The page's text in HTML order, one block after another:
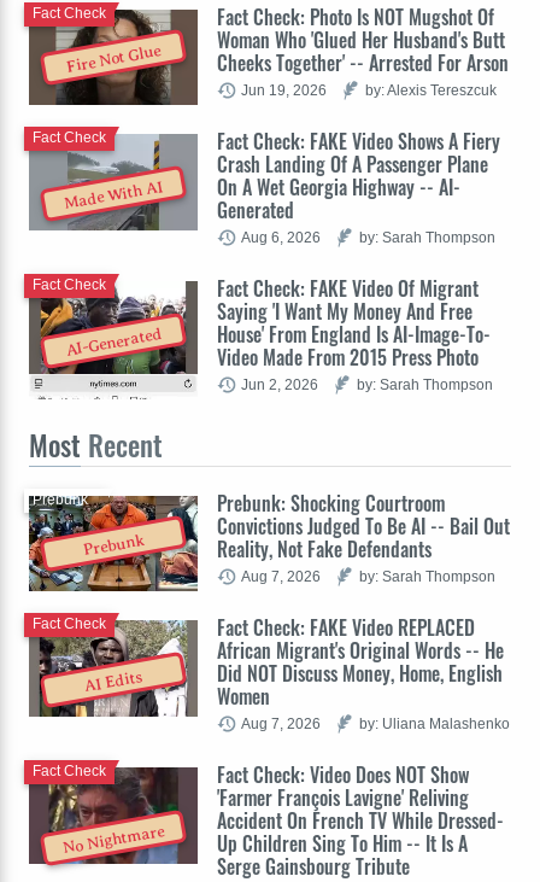
Fire Not Glue
Fact Check: Photo Is NOT Mugshot Of
Woman Who 'Glued Her Husband's Butt
Cheeks Together' -- Arrested For Arson
Fact Check
Jun 19, 2026 by: Alexis Tereszcuk
Made With AI
Fact Check: FAKE Video Shows A Fiery
Crash Landing Of A Passenger Plane
On A Wet Georgia Highway -- AI-
Generated
Fact Check
Aug 6, 2026 by: Sarah Thompson
AI-Generated
Fact Check: FAKE Video Of Migrant
Saying 'I Want My Money And Free
House' From England Is AI-Image-To-
Video Made From 2015 Press Photo
Fact Check
Jun 2, 2026 by: Sarah Thompson
Most Recent
Prebunk
Prebunk: Shocking Courtroom
Convictions Judged To Be AI -- Bail Out
Reality, Not Fake Defendants
Prebunk
Aug 7, 2026 by: Sarah Thompson
AI Edits
Fact Check: FAKE Video REPLACED
African Migrant's Original Words -- He
Did NOT Discuss Money, Home, English
Women
Fact Check
Aug 7, 2026 by: Uliana Malashenko
No Nightmare
Fact Check: Video Does NOT Show
'Farmer François Lavigne' Reliving
Accident On French TV While Dressed-
Up Children Sing To Him -- It Is A
Serge Gainsbourg Tribute
Fact Check